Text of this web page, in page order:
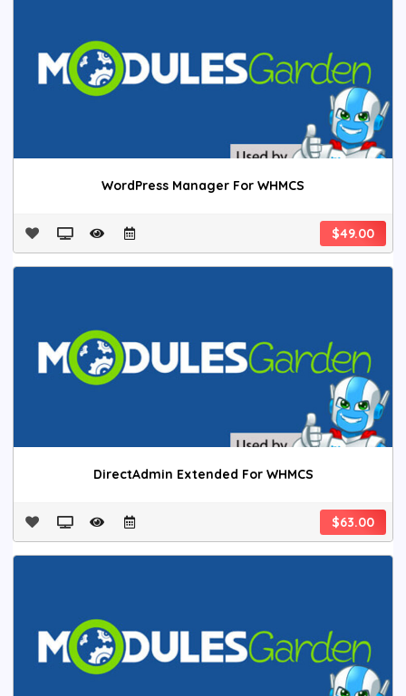
WordPress Manager For WHMCS
$49.00
DirectAdmin Extended For WHMCS
$63.00